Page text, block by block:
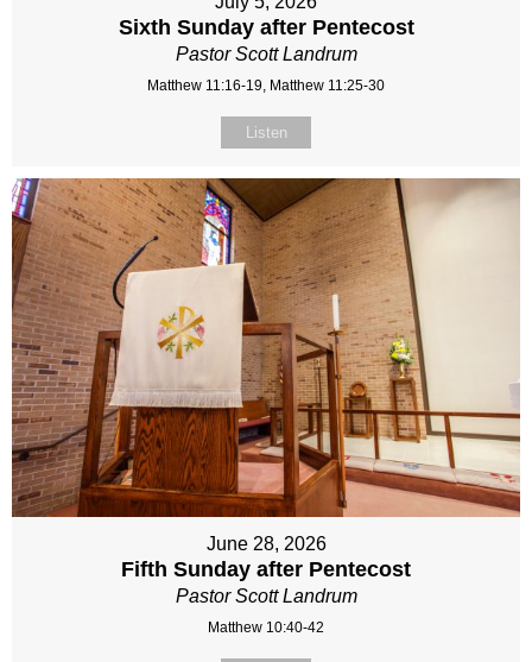
Sixth Sunday after Pentecost
Pastor Scott Landrum
Matthew 11:16-19, Matthew 11:25-30
Listen
June 28, 2026
Fifth Sunday after Pentecost
Pastor Scott Landrum
Matthew 10:40-42